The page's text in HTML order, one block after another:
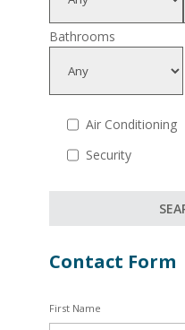
Bathrooms
Air Conditioning
Security
Contact Form
First Name